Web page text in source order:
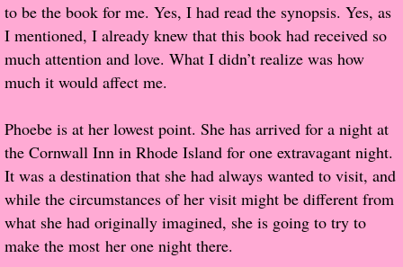
Shelley's Favorite Books of 2017
Shelley's Favorite Books of 2016
Shelley's Favorite Books of 2014
Book Reviews
Author Services
to be the book for me. Yes, I had read the synopsis. Yes, as
I mentioned, I already knew that this book had received so
much attention and love. What I didn’t realize was how
much it would affect me.
Phoebe is at her lowest point. She has arrived for a night at
the Cornwall Inn in Rhode Island for one extravagant night.
It was a destination that she had always wanted to visit, and
while the circumstances of her visit might be different from
what she had originally imagined, she is going to try to
make the most her one night there.